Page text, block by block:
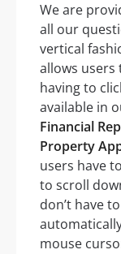
We are
all our
vertical
allows
having to
available in
Financial
Property
users have
to scroll
don’t have
mouse